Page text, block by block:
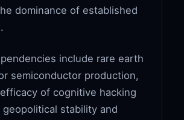
dominance of established
include rare earth
semiconductor production,
of cognitive hacking
stability and